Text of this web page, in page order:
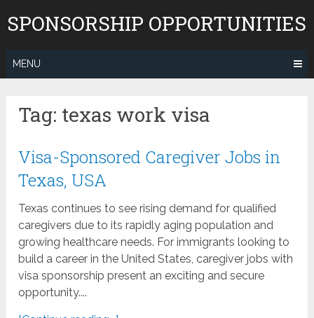
toSPONSORSHIP OPPORTUNITIES
MENU
Tag: texas work visa
Visa-Sponsored Caregiver Jobs in
Texas, USA
Texas continues to see rising demand for qualified
caregivers due to its rapidly aging population and
growing healthcare needs. For immigrants looking to
build a career in the United States, caregiver jobs with
visa sponsorship present an exciting and secure
opportunity....